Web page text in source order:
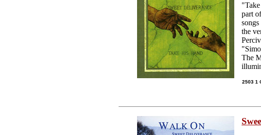
part
the
The
2503 1